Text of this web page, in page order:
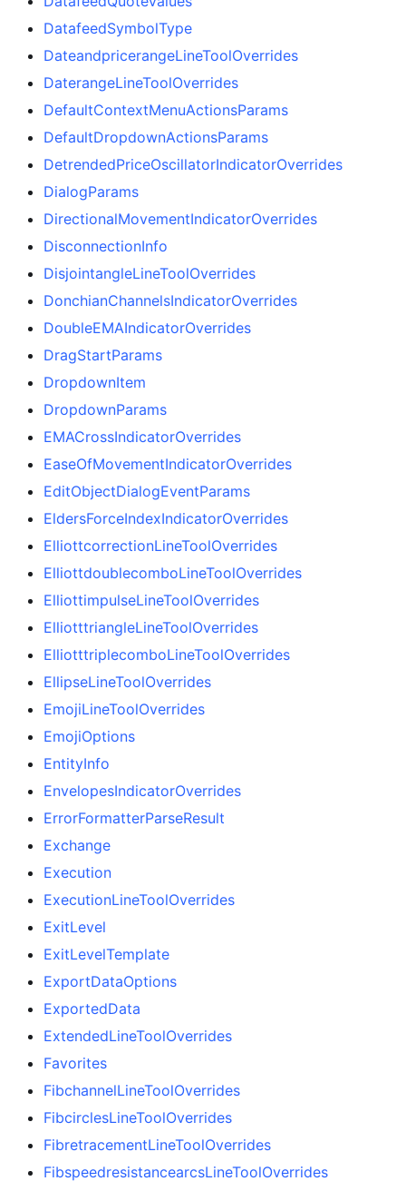
DatafeedSymbolType
DateandpricerangeLineToolOverrides
DaterangeLineToolOverrides
DefaultContextMenuActionsParams
DefaultDropdownActionsParams
DetrendedPriceOscillatorIndicatorOverrides
DialogParams
DirectionalMovementIndicatorOverrides
DisconnectionInfo
DisjointangleLineToolOverrides
DonchianChannelsIndicatorOverrides
DoubleEMAIndicatorOverrides
DragStartParams
DropdownItem
DropdownParams
EMACrossIndicatorOverrides
EaseOfMovementIndicatorOverrides
EditObjectDialogEventParams
EldersForceIndexIndicatorOverrides
ElliottcorrectionLineToolOverrides
ElliottdoublecomboLineToolOverrides
ElliottimpulseLineToolOverrides
ElliotttriangleLineToolOverrides
ElliotttriplecomboLineToolOverrides
EllipseLineToolOverrides
EmojiLineToolOverrides
EmojiOptions
EntityInfo
EnvelopesIndicatorOverrides
ErrorFormatterParseResult
Exchange
Execution
ExecutionLineToolOverrides
ExitLevel
ExitLevelTemplate
ExportDataOptions
ExportedData
ExtendedLineToolOverrides
Favorites
FibchannelLineToolOverrides
FibcirclesLineToolOverrides
FibretracementLineToolOverrides
FibspeedresistancearcsLineToolOverrides